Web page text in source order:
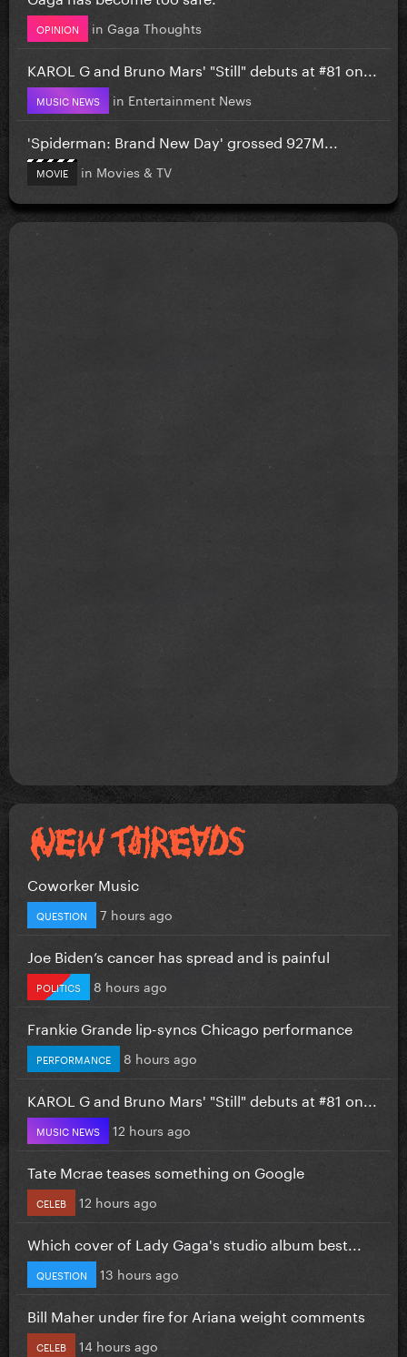
OPINION in Gaga Thoughts
KAROL G and Bruno Mars' "Still" debuts at #81 on...
MUSIC NEWS in Entertainment News
'Spiderman: Brand New Day' grossed 927M...
MOVIE in Movies & TV
Coworker Music
QUESTION 7 hours ago
Joe Biden’s cancer has spread and is painful
POLITICS 8 hours ago
Frankie Grande lip-syncs Chicago performance
PERFORMANCE 8 hours ago
KAROL G and Bruno Mars' "Still" debuts at #81 on...
MUSIC NEWS 12 hours ago
Tate Mcrae teases something on Google
CELEB 12 hours ago
Which cover of Lady Gaga's studio album best...
QUESTION 13 hours ago
Bill Maher under fire for Ariana weight comments
CELEB 14 hours ago